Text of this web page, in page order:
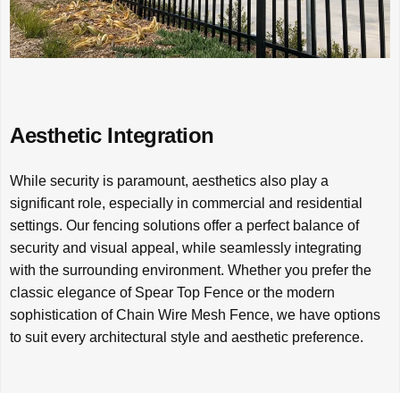
Aesthetic Integration
While security is paramount, aesthetics also play a
significant role, especially in commercial and residential
settings. Our fencing solutions offer a perfect balance of
security and visual appeal, while seamlessly integrating
with the surrounding environment. Whether you prefer the
classic elegance of Spear Top Fence or the modern
sophistication of Chain Wire Mesh Fence, we have options
to suit every architectural style and aesthetic preference.